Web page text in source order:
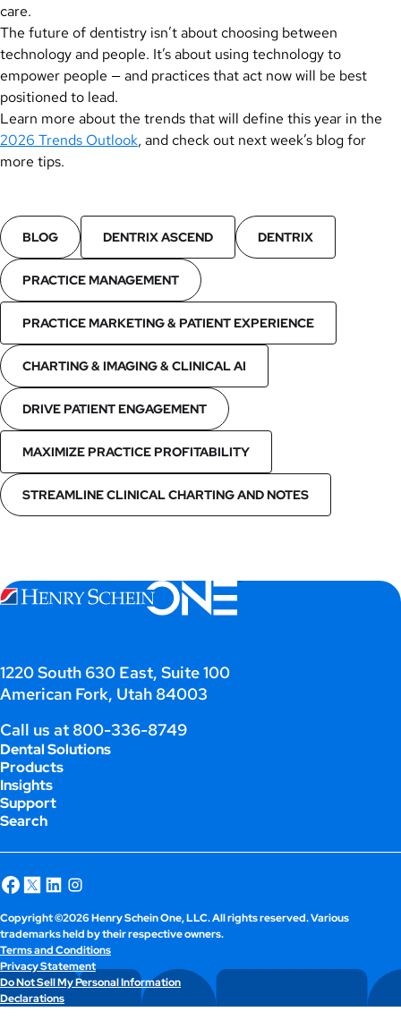
care.
The future of dentistry isn’t about choosing between
technology and people. It’s about using technology to
empower people — and practices that act now will be best
positioned to lead.
Learn more about the trends that will define this year in the
2026 Trends Outlook, and check out next week’s blog for
more tips.
BLOG DENTRIX ASCEND DENTRIX
PRACTICE MANAGEMENT
PRACTICE MARKETING & PATIENT EXPERIENCE
CHARTING & IMAGING & CLINICAL AI
DRIVE PATIENT ENGAGEMENT
MAXIMIZE PRACTICE PROFITABILITY
STREAMLINE CLINICAL CHARTING AND NOTES
1220 South 630 East, Suite 100
American Fork, Utah 84003
Call us at 800-336-8749
Dental Solutions
Products
Insights
Support
Search
Copyright ©2026 Henry Schein One, LLC. All rights reserved. Various
trademarks held by their respective owners.
Terms and Conditions
Privacy Statement
Do Not Sell My Personal Information
Declarations